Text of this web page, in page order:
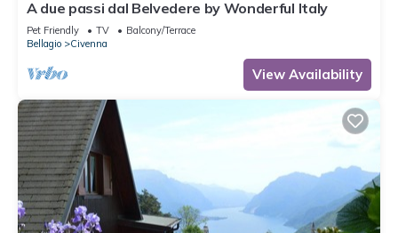
A due passi dal Belvedere by Wonderful Italy
Pet Friendly TV
Balcony/Terrace
Bellagio
Civenna
View Availability